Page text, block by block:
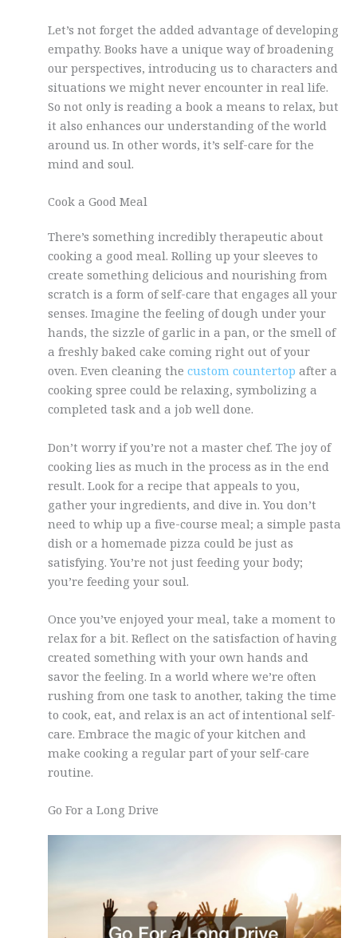
Let’s not forget the added advantage of developing
empathy. Books have a unique way of broadening
our perspectives, introducing us to characters and
situations we might never encounter in real life.
So not only is reading a book a means to relax, but
it also enhances our understanding of the world
around us. In other words, it’s self-care for the
mind and soul.
Cook a Good Meal
There’s something incredibly therapeutic about
cooking a good meal. Rolling up your sleeves to
create something delicious and nourishing from
scratch is a form of self-care that engages all your
senses. Imagine the feeling of dough under your
hands, the sizzle of garlic in a pan, or the smell of
a freshly baked cake coming right out of your
oven. Even cleaning the custom countertop after a
cooking spree could be relaxing, symbolizing a
completed task and a job well done.
Don’t worry if you’re not a master chef. The joy of
cooking lies as much in the process as in the end
result. Look for a recipe that appeals to you,
gather your ingredients, and dive in. You don’t
need to whip up a five-course meal; a simple pasta
dish or a homemade pizza could be just as
satisfying. You’re not just feeding your body;
you’re feeding your soul.
Once you’ve enjoyed your meal, take a moment to
relax for a bit. Reflect on the satisfaction of having
created something with your own hands and
savor the feeling. In a world where we’re often
rushing from one task to another, taking the time
to cook, eat, and relax is an act of intentional self-
care. Embrace the magic of your kitchen and
make cooking a regular part of your self-care
routine.
Go For a Long Drive